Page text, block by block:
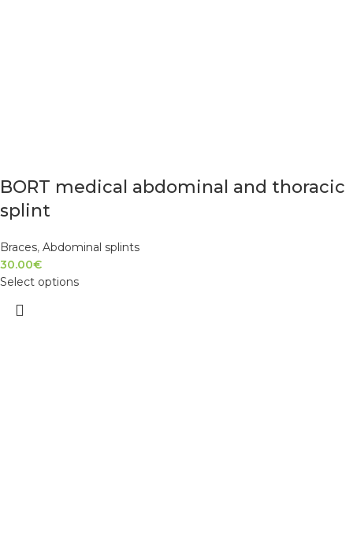
BORT medical abdominal and thoracic
splint
Braces, Abdominal splints
30.00€
Select options